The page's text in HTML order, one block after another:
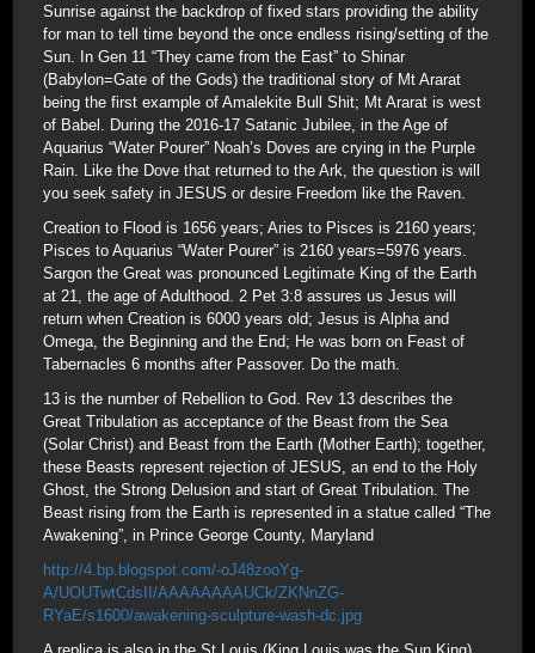
Sunrise against the backdrop of fixed stars providing the ability
for man to tell time beyond the once endless rising/setting of the
Sun. In Gen 11 “They came from the East” to Shinar
(Babylon=Gate of the Gods) the traditional story of Mt Ararat
being the first example of Amalekite Bull Shit; Mt Ararat is west
of Babel. During the 2016-17 Satanic Jubilee, in the Age of
Aquarius “Water Pourer” Noah’s Doves are crying in the Purple
Rain. Like the Dove that returned to the Ark, the question is will
you seek safety in JESUS or desire Freedom like the Raven.
Creation to Flood is 1656 years; Aries to Pisces is 2160 years;
Pisces to Aquarius “Water Pourer” is 2160 years=5976 years.
Sargon the Great was pronounced Legitimate King of the Earth
at 21, the age of Adulthood. 2 Pet 3:8 assures us Jesus will
return when Creation is 6000 years old; Jesus is Alpha and
Omega, the Beginning and the End; He was born on Feast of
Tabernacles 6 months after Passover. Do the math.
13 is the number of Rebellion to God. Rev 13 describes the
Great Tribulation as acceptance of the Beast from the Sea
(Solar Christ) and Beast from the Earth (Mother Earth); together,
these Beasts represent rejection of JESUS, an end to the Holy
Ghost, the Strong Delusion and start of Great Tribulation. The
Beast rising from the Earth is represented in a statue called “The
Awakening”, in Prince George County, Maryland
http://4.bp.blogspot.com/-oJ48zooYg-
A/UOUTwtCdsII/AAAAAAAAUCk/ZKNnZG-
RYaE/s1600/awakening-sculpture-wash-dc.jpg